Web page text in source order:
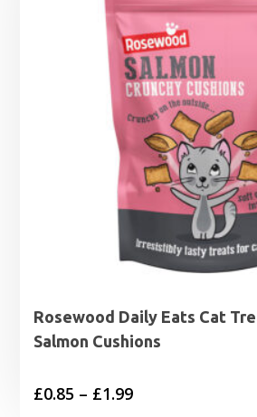
Rosewood Daily Eats Cat
Salmon Cushions
£0.85 – £1.99Price